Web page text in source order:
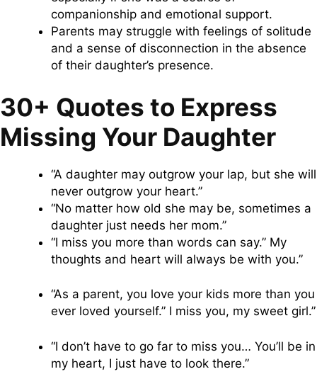
companionship and emotional support.
Parents may struggle with feelings of solitude
and a sense of disconnection in the absence
of their daughter’s presence.
30+ Quotes to Express
Missing Your Daughter
“A daughter may outgrow your lap, but she will
never outgrow your heart.”
“No matter how old she may be, sometimes a
daughter just needs her mom.”
“I miss you more than words can say.” My
thoughts and heart will always be with you.”
“As a parent, you love your kids more than you
ever loved yourself.” I miss you, my sweet girl.”
“I don’t have to go far to miss you… You’ll be in
my heart, I just have to look there.”